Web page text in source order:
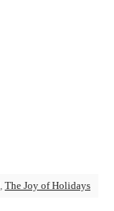
The Joy of Holidays